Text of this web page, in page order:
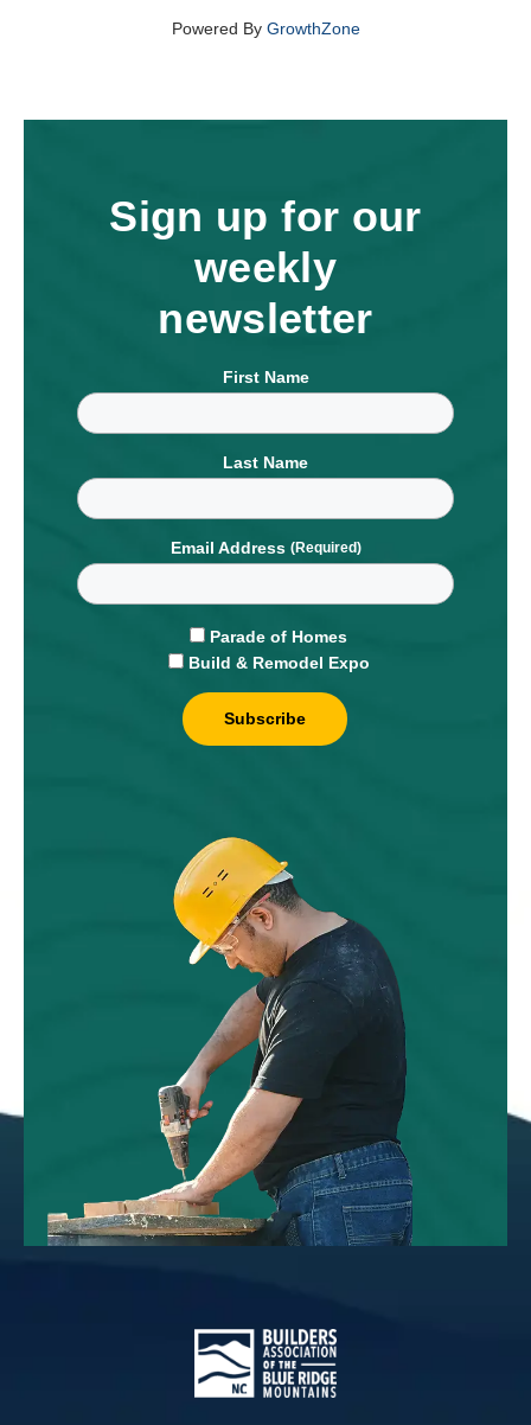
Powered By GrowthZone
Sign up for our
weekly
newsletter
First Name
Last Name
Email Address
Parade of Homes
Build & Remodel Expo